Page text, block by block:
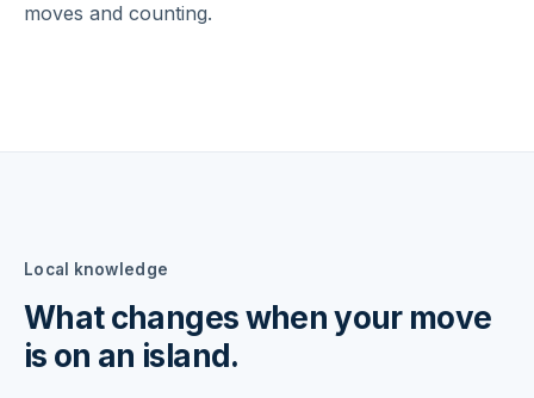
moves and counting.
Local knowledge
What changes when your move
is on an island.